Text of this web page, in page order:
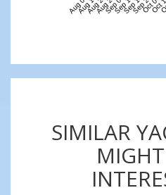
SIMILAR